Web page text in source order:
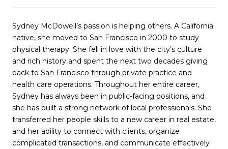
Sydney McDowell’s passion is helping others. A California
native, she moved to San Francisco in 2000 to study
physical therapy. She fell in love with the city’s culture
and rich history and spent the next two decades giving
back to San Francisco through private practice and
health care operations. Throughout her entire career,
Sydney has always been in public-facing positions, and
she has built a strong network of local professionals. She
transferred her people skills to a new career in real estate,
and her ability to connect with clients, organize
complicated transactions, and communicate effectively